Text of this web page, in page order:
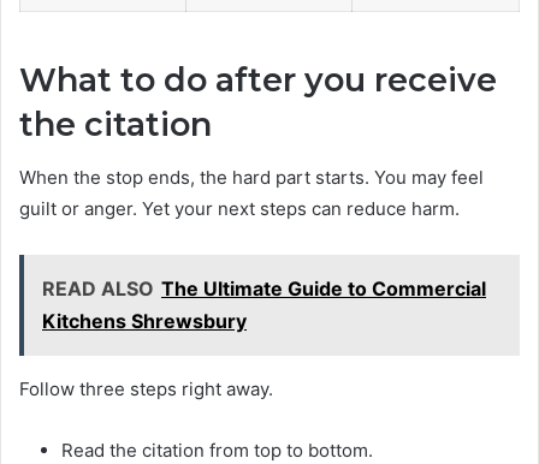
What to do after you receive
the citation
When the stop ends, the hard part starts. You may feel
guilt or anger. Yet your next steps can reduce harm.
READ ALSO The Ultimate Guide to Commercial
Kitchens Shrewsbury
Follow three steps right away.
Read the citation from top to bottom.